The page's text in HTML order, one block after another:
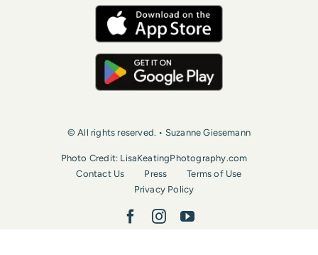
© All rights reserved. • Suzanne Giesemann
Photo Credit: LisaKeatingPhotography.com
Contact Us
Press
Terms of Use
Privacy Policy